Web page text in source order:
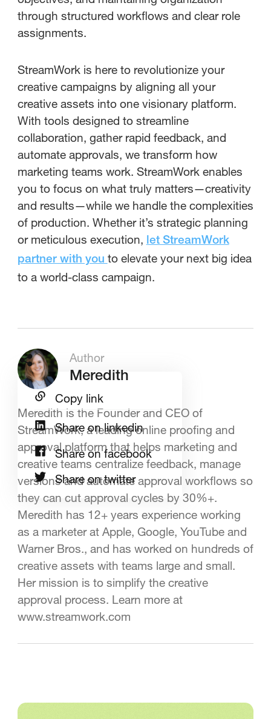
through structured workflows and clear role
assignments.
StreamWork is here to revolutionize your
creative campaigns by aligning all your
creative assets into one visionary platform.
With tools designed to streamline
collaboration, gather rapid feedback, and
automate approvals, we transform how
marketing teams work. StreamWork enables
you to focus on what truly matters—creativity
and results—while we handle the complexities
of production. Whether it’s strategic planning
or meticulous execution, let StreamWork
partner with you to elevate your next big idea
to a world-class campaign.
Author
Meredith
Meredith is the Founder and CEO of
StreamWork, a leading online proofing and
approval platform that helps marketing and
creative teams centralize feedback, manage
versions and automate approval workflows so
they can cut approval cycles by 30%+.
Meredith has 12+ years experience working
as a marketer at Apple, Google, YouTube and
Warner Bros., and has worked on hundreds of
creative assets with teams large and small.
Her mission is to simplify the creative
approval process. Learn more at
www.streamwork.com
Copy link
Share on linkedin
Share on facebook
Share on twitter